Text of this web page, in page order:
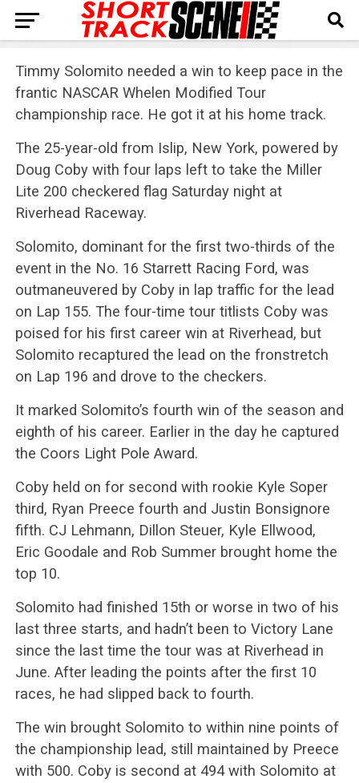
Timmy Solomito needed a win to keep pace in the
frantic NASCAR Whelen Modified Tour
championship race. He got it at his home track.
The 25-year-old from Islip, New York, powered by
Doug Coby with four laps left to take the Miller
Lite 200 checkered flag Saturday night at
Riverhead Raceway.
Solomito, dominant for the first two-thirds of the
event in the No. 16 Starrett Racing Ford, was
outmaneuvered by Coby in lap traffic for the lead
on Lap 155. The four-time tour titlists Coby was
poised for his first career win at Riverhead, but
Solomito recaptured the lead on the fronstretch
on Lap 196 and drove to the checkers.
It marked Solomito’s fourth win of the season and
eighth of his career. Earlier in the day he captured
the Coors Light Pole Award.
Coby held on for second with rookie Kyle Soper
third, Ryan Preece fourth and Justin Bonsignore
fifth. CJ Lehmann, Dillon Steuer, Kyle Ellwood,
Eric Goodale and Rob Summer brought home the
top 10.
Solomito had finished 15th or worse in two of his
last three starts, and hadn’t been to Victory Lane
since the last time the tour was at Riverhead in
June. After leading the points after the first 10
races, he had slipped back to fourth.
The win brought Solomito to within nine points of
the championship lead, still maintained by Preece
with 500. Coby is second at 494 with Solomito at